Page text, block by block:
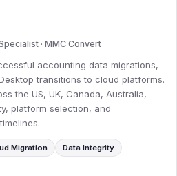
· MMC Convert
accounting data migrations,
transitions to cloud platforms.
the US, UK, Canada, Australia,
platform selection, and
Migration
Data Integrity